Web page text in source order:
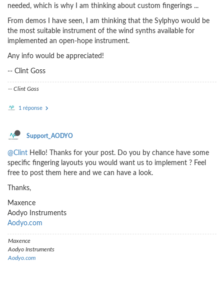
needed, which is why I am thinking about custom fingerings ...
From demos I have seen, I am thinking that the Sylphyo would be
the most suitable instrument of the wind synths available for
implemented an open-hope instrument.
Any info would be appreciated!
-- Clint Goss
-- Clint Goss
1 réponse
Support_AODYO
@Clint Hello! Thanks for your post. Do you by chance have some
specific fingering layouts you would want us to implement ? Feel
free to post them here and we can have a look.
Thanks,
Maxence
Aodyo Instruments
Aodyo.com
Maxence
Aodyo Instruments
Aodyo.com